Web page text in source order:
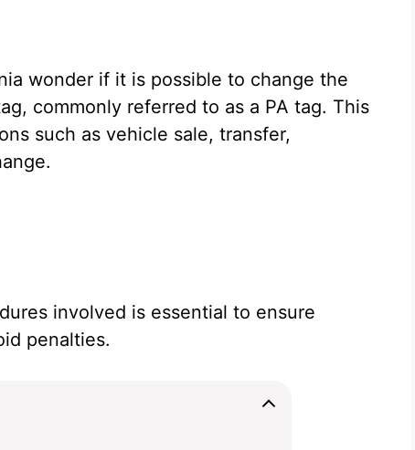
wonder if it is possible to change the
commonly referred to as a PA tag. This
such as vehicle sale, transfer,
involved is essential to ensure
penalties.